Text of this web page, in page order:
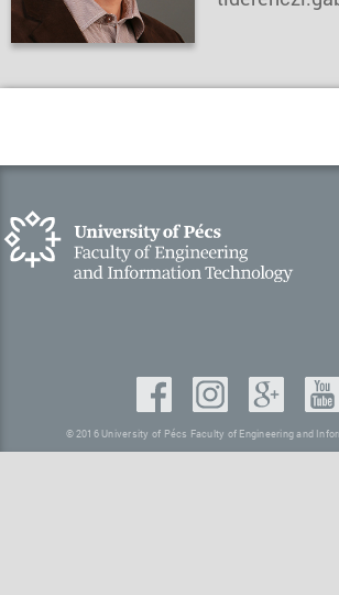
© 2016 University of Pécs Faculty of Engineering and